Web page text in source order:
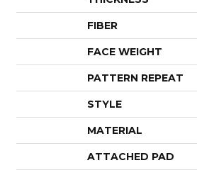
FIBER
FACE WEIGHT
PATTERN REPEAT
STYLE
MATERIAL
ATTACHED PAD